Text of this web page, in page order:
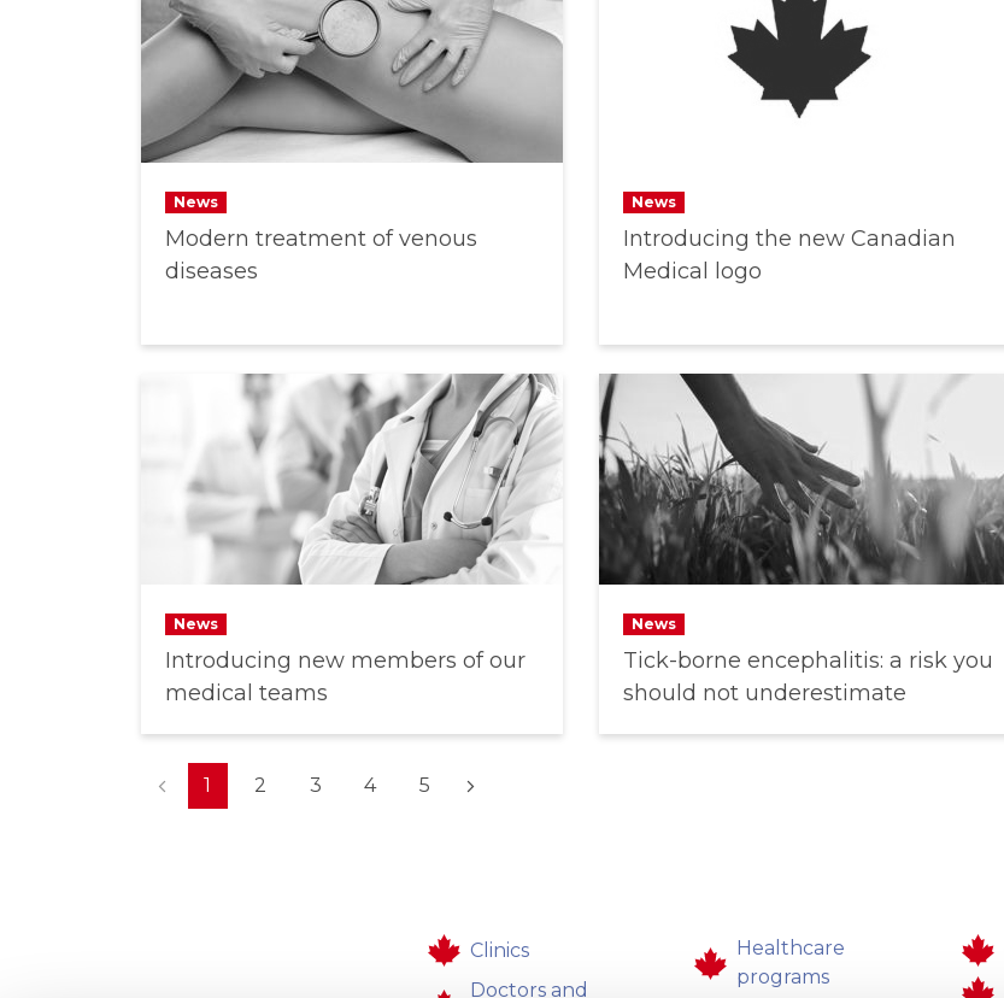
News
Modern treatment of venous
diseases
News
Introducing the new Canadian
Medical logo
News
Introducing new members of our
medical teams
News
Tick-borne encephalitis: a risk you
should not underestimate
1 (current)
2 3 4 5
Clinics
Doctors and
Healthcare
programs